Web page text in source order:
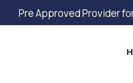
Pre Approved Provider